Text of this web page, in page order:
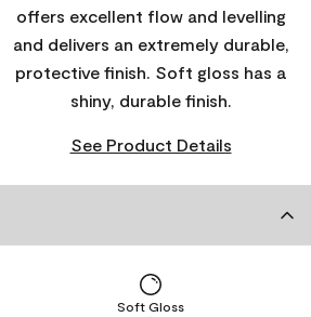
offers excellent flow and levelling
and delivers an extremely durable,
protective finish. Soft gloss has a
shiny, durable finish.
See Product Details
Soft Gloss